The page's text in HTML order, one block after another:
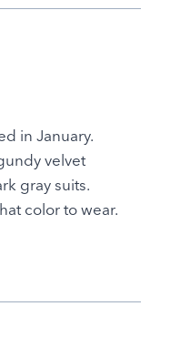
in January.
velvet
gray suits.
color to wear.